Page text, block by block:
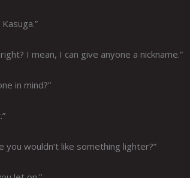
I mean, I can give anyone a nickname.”
in mind?”
you wouldn’t like something lighter?”